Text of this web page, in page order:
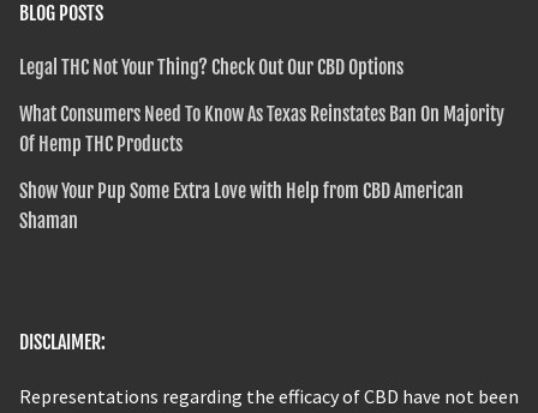
BLOG POSTS
Legal THC Not Your Thing? Check Out Our CBD Options
What Consumers Need To Know As Texas Reinstates Ban On Majority
Of Hemp THC Products
Show Your Pup Some Extra Love with Help from CBD American
Shaman
DISCLAIMER:
Representations regarding the efficacy of CBD have not been